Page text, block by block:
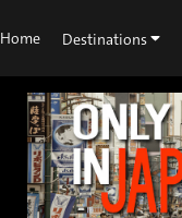
Home Destinations